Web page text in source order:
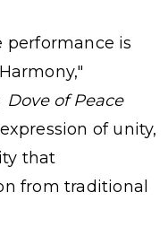
is
Dove of Peace
of unity,
that
from traditional